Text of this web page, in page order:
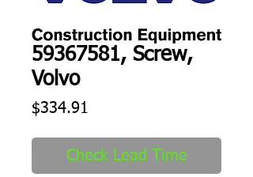
59367581, Screw,
Volvo
$334.91
Check Lead Time